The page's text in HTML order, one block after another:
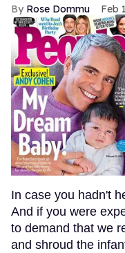
Rose Dommu Feb
In case you hadn't
And if you were
to demand that we
and shroud the